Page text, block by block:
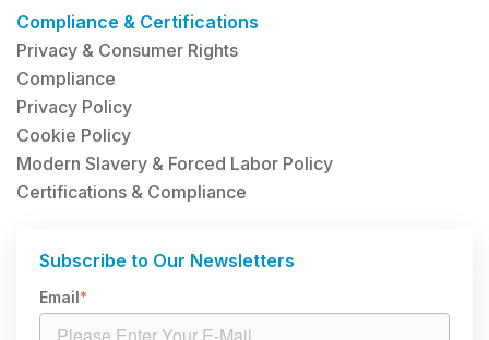
Compliance & Certifications
Privacy & Consumer Rights
Compliance
Privacy Policy
Cookie Policy
Modern Slavery & Forced Labor Policy
Certifications & Compliance
Subscribe to Our Newsletters
Email *